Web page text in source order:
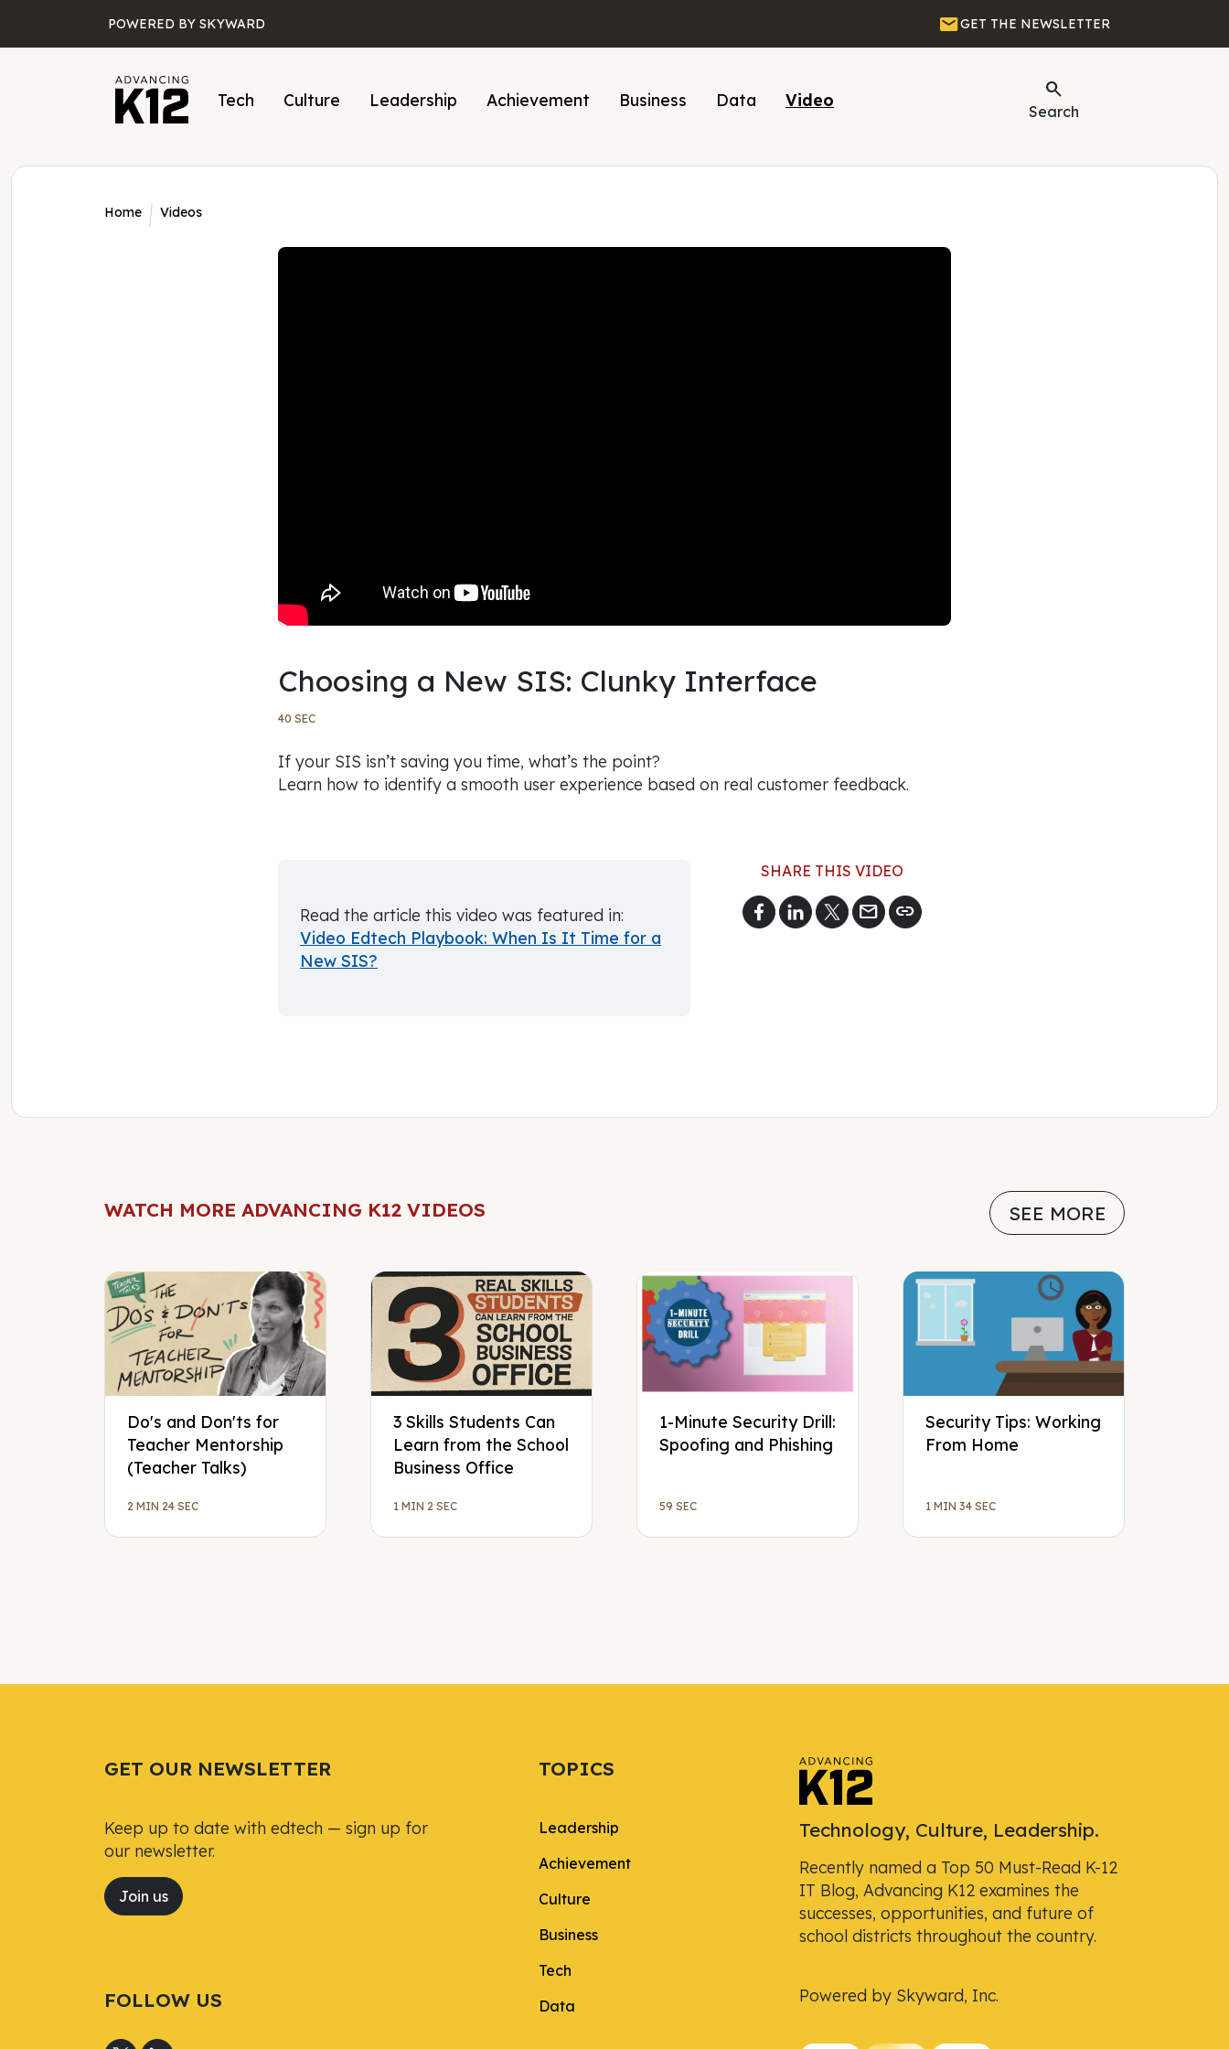
POWERED BY SKYWARD EmailGET THE NEWSLETTER
Tech Culture Leadership Achievement Business Data Video Search
Search
Home Videos
Choosing a New SIS: Clunky Interface
40 SEC
If your SIS isn’t saving you time, what’s the point?
Learn how to identify a smooth user experience based on real customer feedback.
Read the article this video was featured in:
Video Edtech Playbook: When Is It Time for a
New SIS?
SHARE THIS VIDEO
mail link
WATCH MORE ADVANCING K12 VIDEOS SEE MORE
Do's and Don'ts for
Teacher Mentorship
(Teacher Talks)
2 MIN 24 SEC
3 Skills Students Can
Learn from the School
Business Office
1 MIN 2 SEC
1-Minute Security Drill:
Spoofing and Phishing
59 SEC
Security Tips: Working
From Home
1 MIN 34 SEC
GET OUR NEWSLETTER
Keep up to date with edtech — sign up for
our newsletter.
Join us
FOLLOW US
TOPICS
Leadership
Achievement
Culture
Business
Tech
Data
Technology, Culture, Leadership.
Recently named a Top 50 Must-Read K-12
IT Blog, Advancing K12 examines the
successes, opportunities, and future of
school districts throughout the country.
Powered by Skyward, Inc.